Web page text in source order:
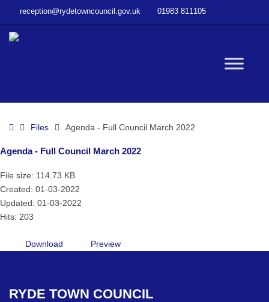
reception@rydetowncouncil.gov.uk 01983 811105
HomeFiles Agenda - Full Council March 2022
Agenda - Full Council March 2022
File size: 114.73 KB
Created: 01-03-2022
Updated: 01-03-2022
Hits: 203
Download Preview
RYDE TOWN COUNCIL